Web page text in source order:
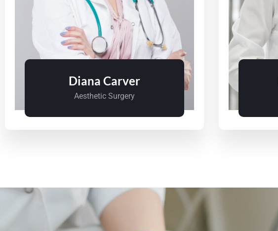
Diana Carver
Aesthetic Surgery